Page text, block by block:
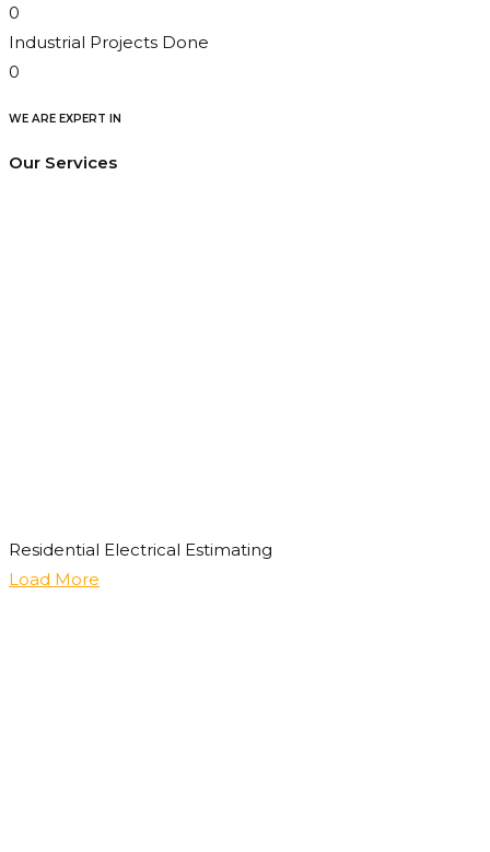
0
Industrial Projects Done
0
WE ARE EXPERT IN
Our Services
Residential Electrical Estimating
Load More